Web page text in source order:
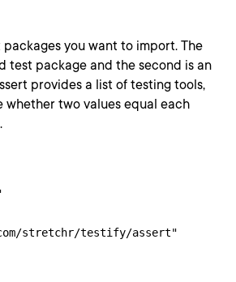
you want to import. The
test package and the second is an
provides a list of testing tools,
whether two values equal each